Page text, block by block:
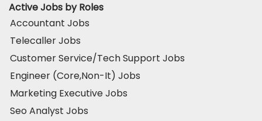
Active Jobs by Roles
Accountant Jobs
Telecaller Jobs
Customer Service/Tech Support Jobs
Engineer (Core,Non-It) Jobs
Marketing Executive Jobs
Seo Analyst Jobs